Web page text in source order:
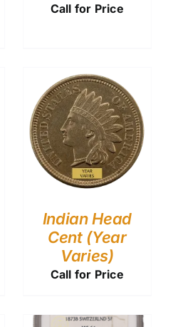
Call for Price
Indian Head
Cent (Year
Varies)
Call for Price